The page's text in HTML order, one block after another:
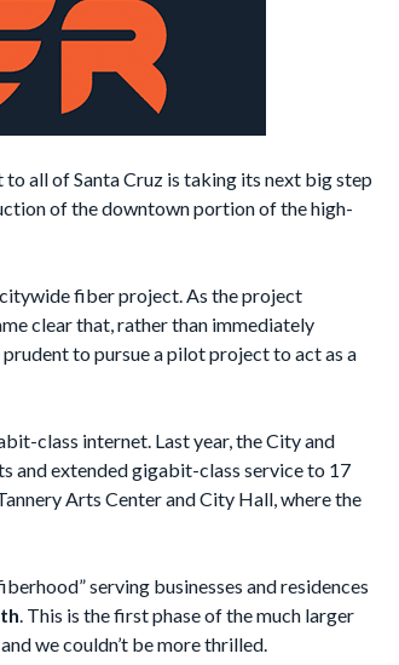
all of Santa Cruz is taking its next big step
of the downtown portion of the high-
citywide fiber project. As the project
clear that, rather than immediately
to pursue a pilot project to act as a
class internet. Last year, the City and
and extended gigabit-class service to 17
Arts Center and City Hall, where the
serving businesses and residences
. This is the first phase of the much larger
we couldn’t be more thrilled.